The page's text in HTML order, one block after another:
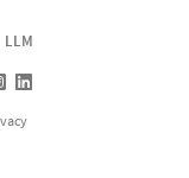
LLM